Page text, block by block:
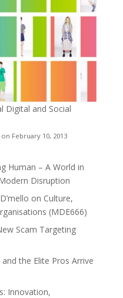
Digital and Social
February 10, 2013
Human – A World in
Disruption
on Culture,
(MDE666)
Scam Targeting
the Elite Pros Arrive
Innovation,